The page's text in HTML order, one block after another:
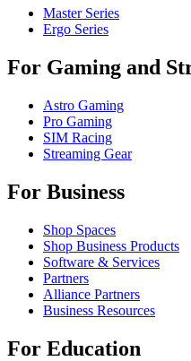
Master Series
Ergo Series
For Gaming and
Astro Gaming
Pro Gaming
SIM Racing
Streaming Gear
For Business
Shop Spaces
Shop Business Products
Software & Services
Partners
Alliance Partners
Business Resources
For Education